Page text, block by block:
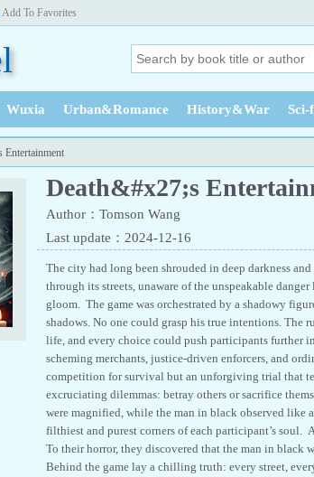
Add To Favorites
Wuxia Urban&Romance History&War Sci-
Entertainment
Death&#x27;s
Author：Tomson Wang
Last update：2024-12-16
The city had long been shrouded in deep darkness
through its streets, unaware of the unspeakable
gloom. The game was orchestrated by a shadowy
shadows. No one could grasp his true intentions. The
life, and every choice could push participants further
scheming merchants, justice-driven enforcers, and
competition for survival but an unforgiving trial that
excruciating dilemmas: betray others or sacrifice
were magnified, while the man in black observed like
filthiest and purest corners of each participant’s soul.
To their horror, they discovered that the man in black
Behind the game lay a chilling truth: every street,